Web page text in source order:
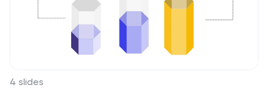
4 slides